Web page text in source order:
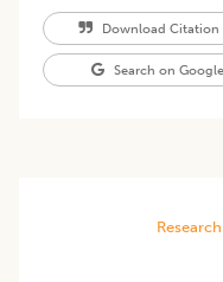
Download Citation
Search on Google